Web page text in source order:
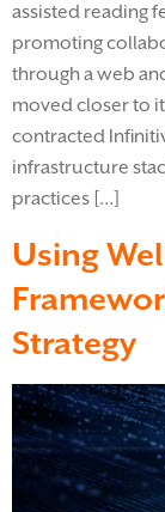
assisted reading
promoting
through a web
moved closer to
contracted
infrastructure
practices […]
Using
Strategy